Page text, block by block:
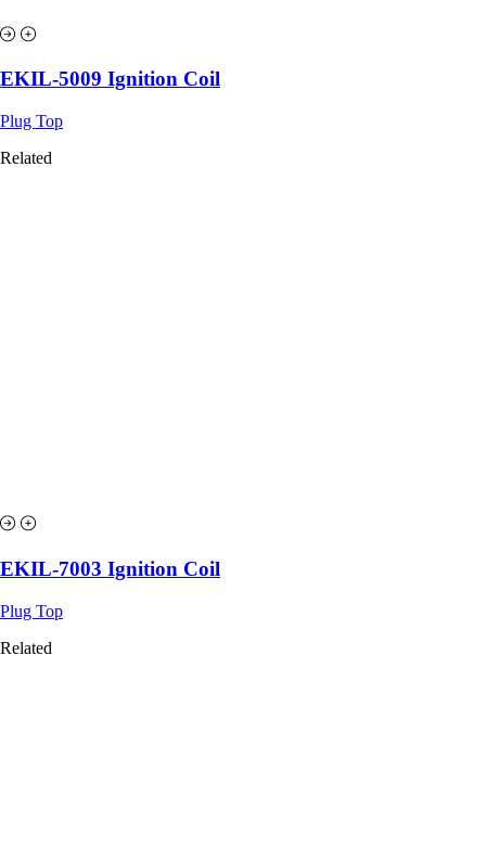
EKIL-5009 Ignition Coil
Plug Top
Related
EKIL-7003 Ignition Coil
Plug Top
Related